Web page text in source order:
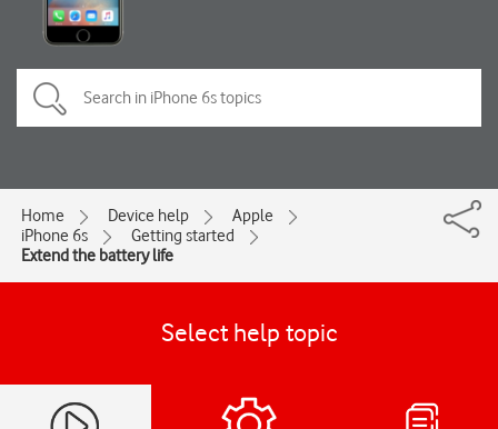
Home Device help
Apple
iPhone 6s
Getting started
Extend the battery life
Select help topic